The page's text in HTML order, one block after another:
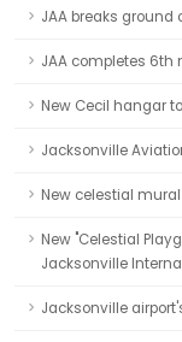
JAA breaks
JAA completes 6th
New Cecil hangar
Jacksonville
New celestial
New "Celestial
Jacksonville
Jacksonville